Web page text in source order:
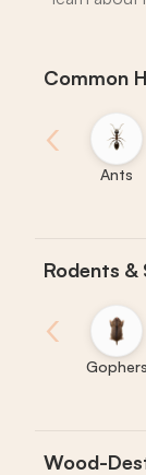
Common
‹
Ants
Rodents &
‹
Gophers
Wood-